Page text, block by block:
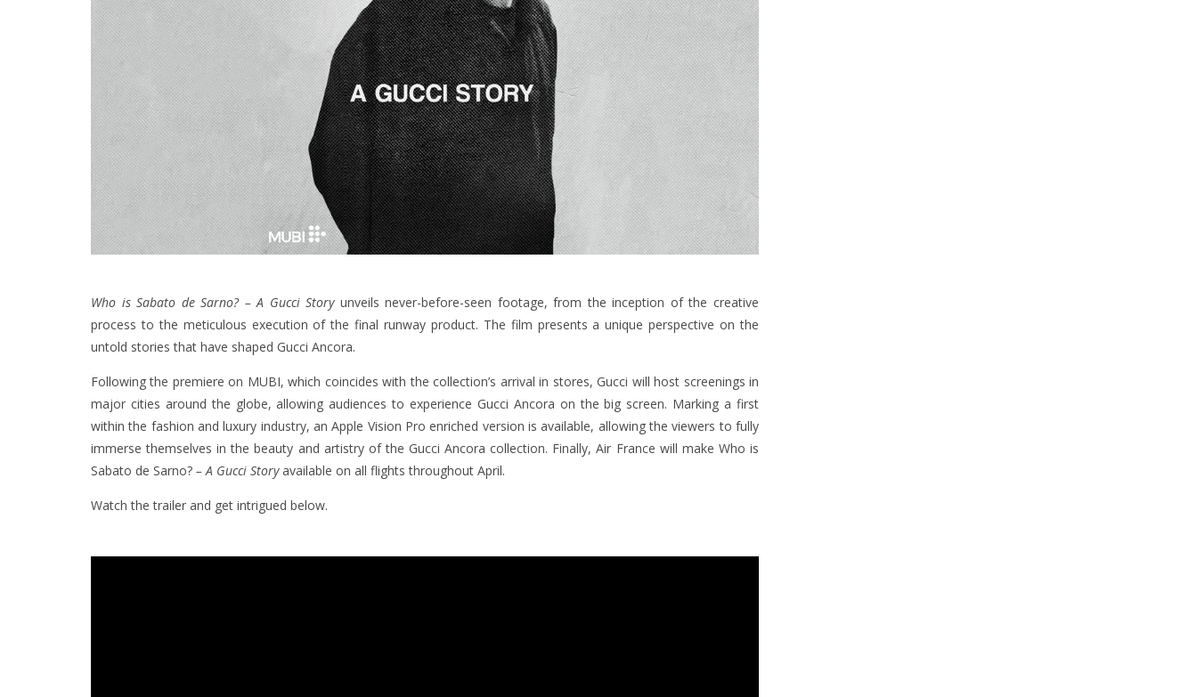
Who is Sabato de Sarno? – A Gucci Storyunveils never-before-seen footage, from the inception of the creative
process to the meticulous execution of the final runway product. The film presents a unique perspective on the
untold stories that have shaped Gucci Ancora.
Following the premiere on MUBI, which coincides with the collection’s arrival in stores, Gucci will host screenings in
major cities around the globe, allowing audiences to experience Gucci Ancora on the big screen. Marking a first
within the fashion and luxury industry, an Apple Vision Pro enriched version is available, allowing the viewers to fully
immerse themselves in the beauty and artistry of the Gucci Ancora collection. Finally, Air France will make Who is
Sabato de Sarno? – A Gucci Storyavailable on all flights throughout April.
Watch the trailer and get intrigued below.